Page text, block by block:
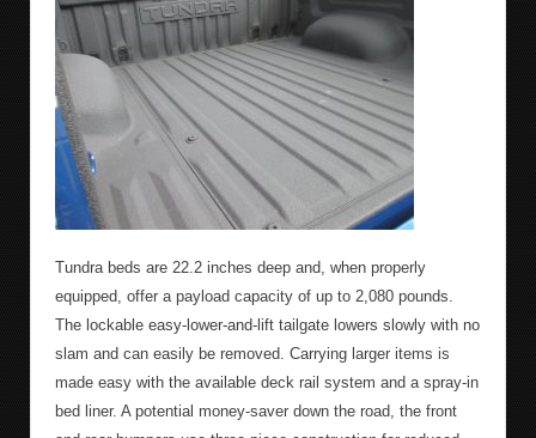
Tundra beds are 22.2 inches deep and, when properly
equipped, offer a payload capacity of up to 2,080 pounds.
The lockable easy-lower-and-lift tailgate lowers slowly with no
slam and can easily be removed. Carrying larger items is
made easy with the available deck rail system and a spray-in
bed liner. A potential money-saver down the road, the front